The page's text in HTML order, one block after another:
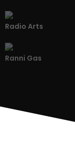
Radio Arts
Ranni Gas